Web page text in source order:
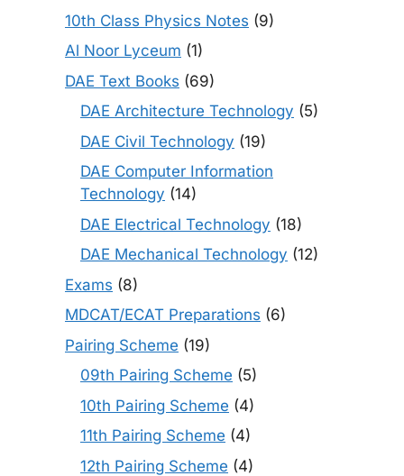
10th Class Physics Notes (9)
Al Noor Lyceum (1)
DAE Text Books (69)
DAE Architecture Technology (5)
DAE Civil Technology (19)
DAE Computer Information
Technology (14)
DAE Electrical Technology (18)
DAE Mechanical Technology (12)
Exams (8)
MDCAT/ECAT Preparations (6)
Pairing Scheme (19)
09th Pairing Scheme (5)
10th Pairing Scheme (4)
11th Pairing Scheme (4)
12th Pairing Scheme (4)